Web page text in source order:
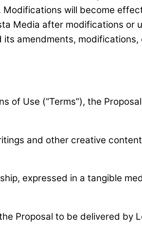
will become
Media after modifications or
amendments, modifications,
Use (“Terms”), the
and other creative
expressed in a tangible
Proposal to be delivered by